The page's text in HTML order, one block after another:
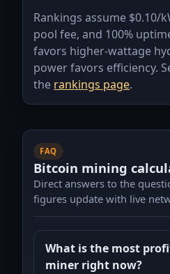
Rankings assume $0.10/
pool fee, and 100%
favors higher-wattage
power favors efficiency.
the rankings page.
FAQ
Bitcoin mining
Direct answers to the
figures update with live
What is the most
miner right now?